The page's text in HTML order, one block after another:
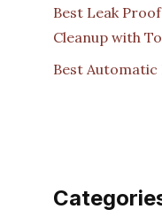
Best Leak
Cleanup with
Best